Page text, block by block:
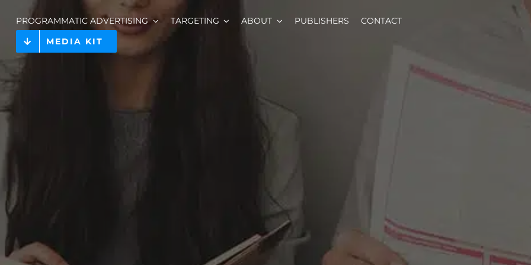
PROGRAMMATIC ADVERTISING TARGETING ABOUT PUBLISHERS
CONTACT
MEDIA KIT